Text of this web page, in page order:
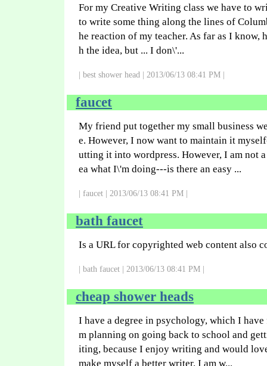
For my Creative Writing class we have to
to write some thing along the lines of
he reaction of my teacher. As far as I know,
h the idea, but ... I don\'...
| best shower head | 2013/06/13 08:41 PM |
faucet
My friend put together my small business
e. However, I now want to maintain it
utting it into wordpress. However, I am not
ea what I\'m doing---is there an easy ...
| faucet | 2013/06/13 08:41 PM |
bath faucet
Is a URL for copyrighted web content also
| bath faucet | 2013/06/13 08:41 PM |
cheap shower heads
I have a degree in psychology, which I
m planning on going back to school and
iting, because I enjoy writing and would
make myself a better writer. I am w...